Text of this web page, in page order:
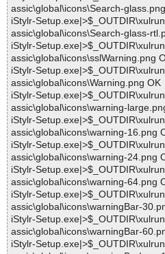
assic\global\icons\Search-
iStylr-
assic\global\icons\Search-glass-
iStylr-
assic\global\icons\sslWarning.png
iStylr-
assic\global\icons\Warning.png OK
iStylr-
assic\global\icons\warning-
iStylr-
assic\global\icons\warning-16.png
iStylr-
assic\global\icons\warning-24.png
iStylr-
assic\global\icons\warning-64.png
iStylr-
assic\global\icons\warningBar-
iStylr-
assic\global\icons\warningBar-
iStylr-